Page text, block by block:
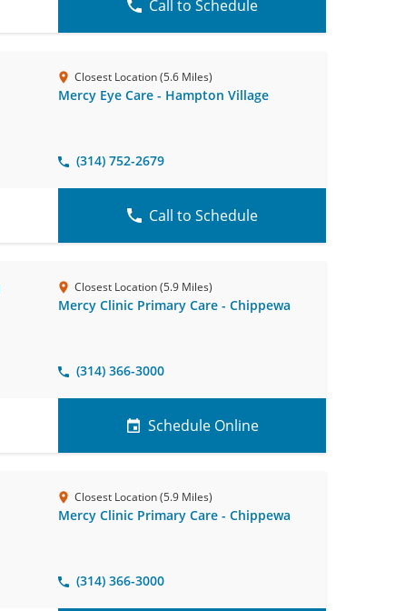
Call to Schedule
Closest Location (5.6 Miles)
Mercy Eye Care - Hampton Village
(314) 752-2679
Call to Schedule
Closest Location (5.9 Miles)
Mercy Clinic Primary Care - Chippewa
(314) 366-3000
Schedule Online
Closest Location (5.9 Miles)
Mercy Clinic Primary Care - Chippewa
(314) 366-3000